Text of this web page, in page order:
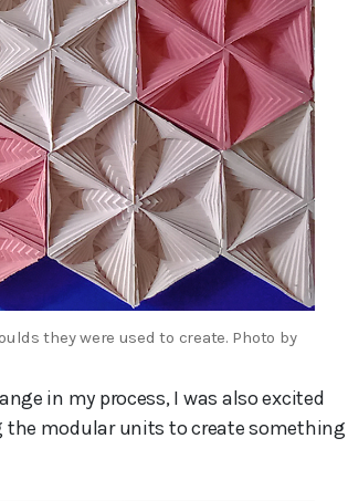
they were used to create. Photo by
in my process, I was also excited
the modular units to create something